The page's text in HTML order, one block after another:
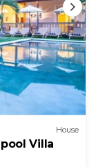
House
Villa